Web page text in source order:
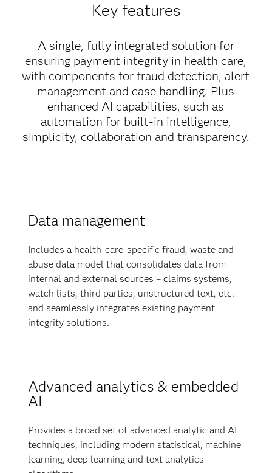
Key features
A single, fully integrated solution for
ensuring payment integrity in health care,
with components for fraud detection, alert
management and case handling. Plus
enhanced AI capabilities, such as
automation for built-in intelligence,
simplicity, collaboration and transparency.
Data management
Includes a health-care-specific fraud, waste and
abuse data model that consolidates data from
internal and external sources – claims systems,
watch lists, third parties, unstructured text, etc. –
and seamlessly integrates existing payment
integrity solutions.
Advanced analytics & embedded
AI
Provides a broad set of advanced analytic and AI
techniques, including modern statistical, machine
learning, deep learning and text analytics